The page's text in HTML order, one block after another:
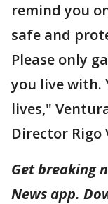
remind you
safe and
Please only
you live with.
lives,"
Director Rigo
Get breaking
News app.